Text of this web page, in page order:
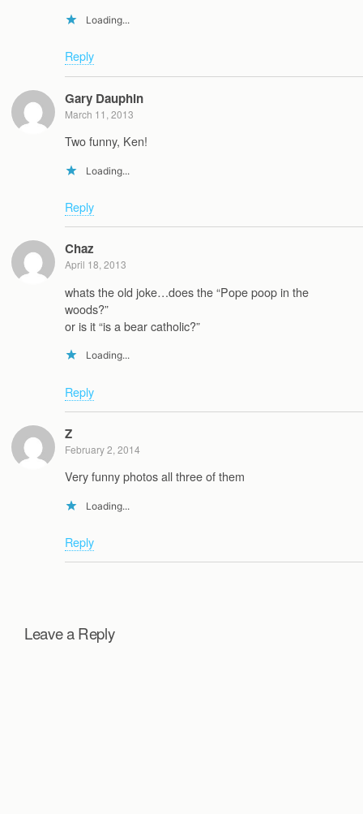
Loading...
Reply
Gary Dauphin
March 11, 2013
Two funny, Ken!
Loading...
Reply
Chaz
April 18, 2013
whats the old joke…does the “Pope poop in the
woods?”
or is it “is a bear catholic?”
Loading...
Reply
Z
February 2, 2014
Very funny photos all three of them
Loading...
Reply
Leave a Reply